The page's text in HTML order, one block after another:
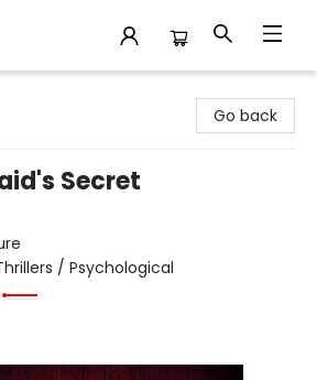
Go back
Secret
/ Psychological